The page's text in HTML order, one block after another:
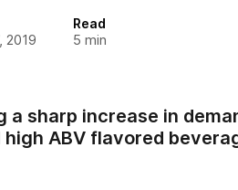
2019
Read
5 min
a sharp increase in
ABV flavored